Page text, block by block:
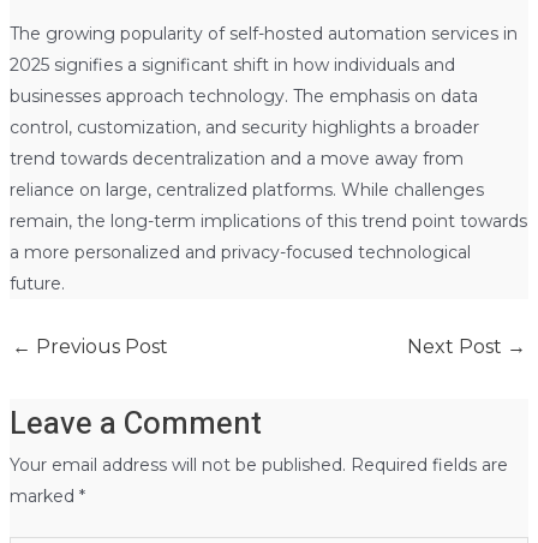
The growing popularity of self-hosted automation services in
2025 signifies a significant shift in how individuals and
businesses approach technology. The emphasis on data
control, customization, and security highlights a broader
trend towards decentralization and a move away from
reliance on large, centralized platforms. While challenges
remain, the long-term implications of this trend point towards
a more personalized and privacy-focused technological
future.
← Previous Post Next Post →
Leave a Comment
Your email address will not be published. Required fields are
marked *